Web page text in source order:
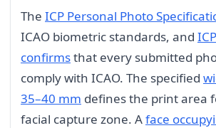
The ICP Personal Photo
ICAO biometric standards, and
confirmsthat every submitted
comply with ICAO. The specified
35–40 mm defines the print area
facial capture zone. Aface